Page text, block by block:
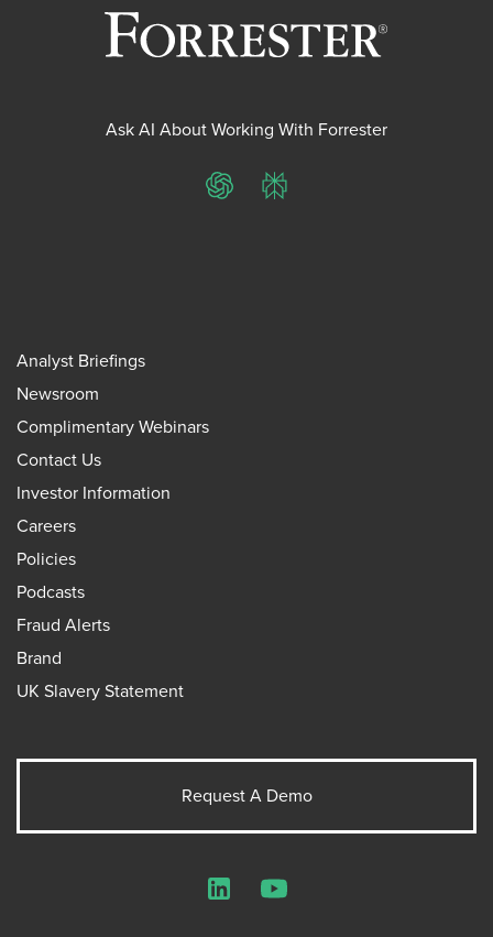
Ask AI About Working With Forrester
ChatGPTPerplexity
Analyst Briefings
Newsroom
Complimentary Webinars
Contact Us
Investor Information
Careers
Policies
Podcasts
Fraud Alerts
Brand
UK Slavery Statement
Request A Demo
LinkedInYouTube